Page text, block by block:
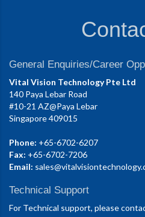
General Enquiries/Career
Vital Vision Technology Pte Ltd
140 Paya Lebar Road
#10-21 AZ@Paya Lebar
Singapore 409015
Phone: +65-6702-6207
Fax: +65-6702-7206
Email:
Technical Support
For Technical support, please